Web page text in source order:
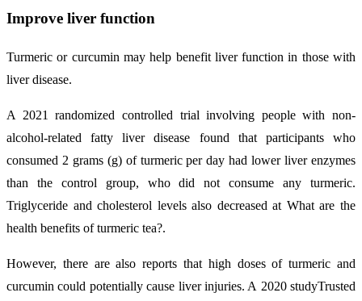
Improve liver function
Turmeric or curcumin may help benefit liver function in those with
liver disease.
A 2021 randomized controlled trial involving people with non-
alcohol-related fatty liver disease found that participants who
consumed 2 grams (g) of turmeric per day had lower liver enzymes
than the control group, who did not consume any turmeric.
Triglyceride and cholesterol levels also decreased at What are the
health benefits of turmeric tea?.
However, there are also reports that high doses of turmeric and
curcumin could potentially cause liver injuries. A 2020 studyTrusted